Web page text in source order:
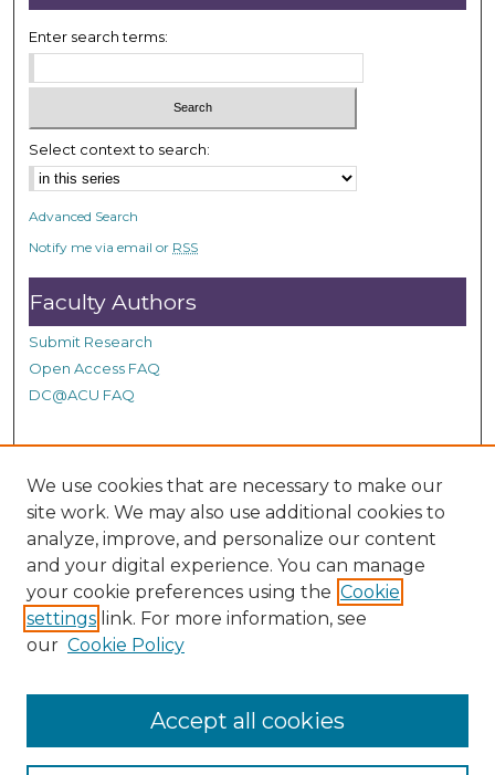
3
m
u
t
e
e
c
o
n
Enter search terms:
Select context to search:
Advanced Search
Notify me via email or RSS
Faculty Authors
Submit Research
Open Access FAQ
DC@ACU FAQ
Student Authors
Graduate Submissions
Links
Provide us with a Correction, or make a Request of our
DC@ACU Administrator by filling out our Google Form.
We use cookies that are necessary to make our
site work. We may also use additional cookies to
analyze, improve, and personalize our content
and your digital experience. You can manage
your cookie preferences using the Cookie
settings link. For more information, see
our Cookie Policy
Accept all cookies